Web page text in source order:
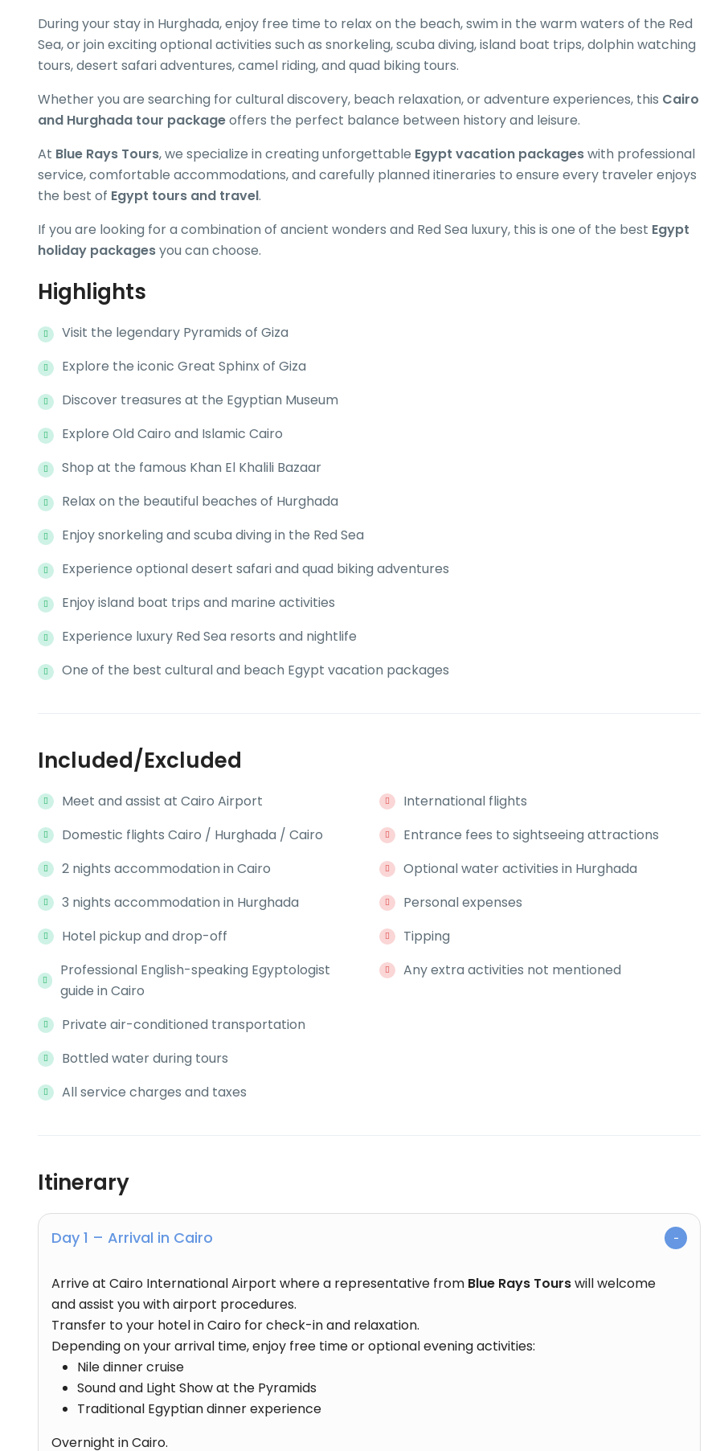
During your stay in Hurghada, enjoy free time to relax on the beach, swim in the warm waters of the Red
Sea, or join exciting optional activities such as snorkeling, scuba diving, island boat trips, dolphin watching
tours, desert safari adventures, camel riding, and quad biking tours.
Whether you are searching for cultural discovery, beach relaxation, or adventure experiences, this Cairo
and Hurghada tour packageoffers the perfect balance between history and leisure.
At Blue Rays Tours, we specialize in creating unforgettable Egypt vacation packageswith professional
service, comfortable accommodations, and carefully planned itineraries to ensure every traveler enjoys
the best of Egypt tours and travel.
If you are looking for a combination of ancient wonders and Red Sea luxury, this is one of the best Egypt
holiday packagesyou can choose.
Highlights
Visit the legendary Pyramids of Giza
Explore the iconic Great Sphinx of Giza
Discover treasures at the Egyptian Museum
Explore Old Cairo and Islamic Cairo
Shop at the famous Khan El Khalili Bazaar
Relax on the beautiful beaches of Hurghada
Enjoy snorkeling and scuba diving in the Red Sea
Experience optional desert safari and quad biking adventures
Enjoy island boat trips and marine activities
Experience luxury Red Sea resorts and nightlife
One of the best cultural and beach Egypt vacation packages
Included/Excluded
Meet and assist at Cairo Airport
Domestic flights Cairo / Hurghada / Cairo
2 nights accommodation in Cairo
3 nights accommodation in Hurghada
Hotel pickup and drop-off
Professional English-speaking Egyptologist
guide in Cairo
Private air-conditioned transportation
Bottled water during tours
All service charges and taxes
International flights
Entrance fees to sightseeing attractions
Optional water activities in Hurghada
Personal expenses
Tipping
Any extra activities not mentioned
Itinerary
Day 1 – Arrival in Cairo
Arrive at Cairo International Airport where a representative from Blue Rays Tourswill welcome
and assist you with airport procedures.
Transfer to your hotel in Cairo for check-in and relaxation.
Depending on your arrival time, enjoy free time or optional evening activities:
Nile dinner cruise
Sound and Light Show at the Pyramids
Traditional Egyptian dinner experience
Overnight in Cairo.